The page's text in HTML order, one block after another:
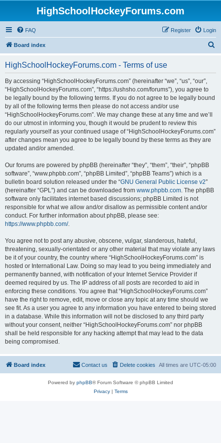
HighSchoolHockeyForums.com
FAQ Login
Register
Board index
HighSchoolHockeyForums.com - Terms of use
By accessing “HighSchoolHockeyForums.com” (hereinafter “we”, “us”, “our”,
“HighSchoolHockeyForums.com”, “https://ushsho.com/forums”), you agree to
be legally bound by the following terms. If you do not agree to be legally bound
by all of the following terms then please do not access and/or use
“HighSchoolHockeyForums.com”. We may change these at any time and we’ll
do our utmost in informing you, though it would be prudent to review this
regularly yourself as your continued usage of “HighSchoolHockeyForums.com”
after changes mean you agree to be legally bound by these terms as they are
updated and/or amended.
Our forums are powered by phpBB (hereinafter “they”, “them”, “their”, “phpBB
software”, “www.phpbb.com”, “phpBB Limited”, “phpBB Teams”) which is a
bulletin board solution released under the “GNU General Public License v2”
(hereinafter “GPL”) and can be downloaded from www.phpbb.com. The phpBB
software only facilitates internet based discussions; phpBB Limited is not
responsible for what we allow and/or disallow as permissible content and/or
conduct. For further information about phpBB, please see:
https://www.phpbb.com/.
You agree not to post any abusive, obscene, vulgar, slanderous, hateful,
threatening, sexually-orientated or any other material that may violate any laws
be it of your country, the country where “HighSchoolHockeyForums.com” is
hosted or International Law. Doing so may lead to you being immediately and
permanently banned, with notification of your Internet Service Provider if
deemed required by us. The IP address of all posts are recorded to aid in
enforcing these conditions. You agree that “HighSchoolHockeyForums.com”
have the right to remove, edit, move or close any topic at any time should we
see fit. As a user you agree to any information you have entered to being stored
in a database. While this information will not be disclosed to any third party
without your consent, neither “HighSchoolHockeyForums.com” nor phpBB
shall be held responsible for any hacking attempt that may lead to the data
being compromised.
Board index All times are UTC-05:00
Delete cookies
Contact us
Powered by phpBB® Forum Software © phpBB Limited
Privacy| Terms